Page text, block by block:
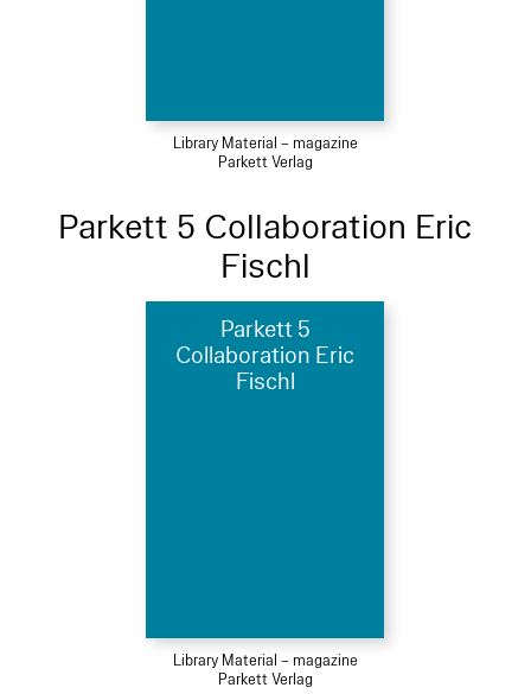
Library Material – magazine
Parkett Verlag
Parkett 5 Collaboration Eric
Fischl
Parkett 5
Collaboration Eric
Fischl
Library Material – magazine
Parkett Verlag